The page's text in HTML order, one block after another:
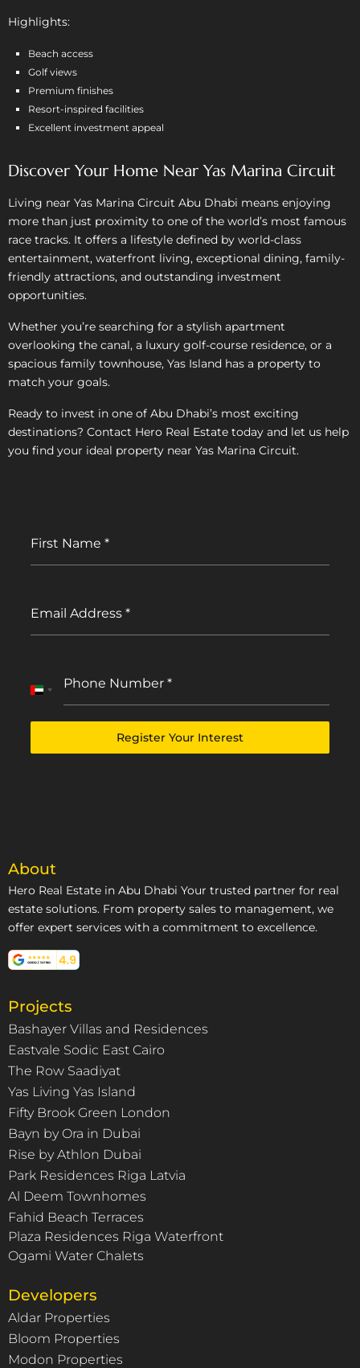
Highlights:
Beach access
Golf views
Premium finishes
Resort-inspired facilities
Excellent investment appeal
Discover Your Home Near Yas Marina Circuit
Living near Yas Marina Circuit Abu Dhabi means enjoying
more than just proximity to one of the world’s most famous
race tracks. It offers a lifestyle defined by world-class
entertainment, waterfront living, exceptional dining, family-
friendly attractions, and outstanding investment
opportunities.
Whether you’re searching for a stylish apartment
overlooking the canal, a luxury golf-course residence, or a
spacious family townhouse, Yas Island has a property to
match your goals.
Ready to invest in one of Abu Dhabi’s most exciting
destinations? Contact Hero Real Estate today and let us help
you find your ideal property near Yas Marina Circuit.
First Name *
Email Address *
Phone Number *
United
Register Your Interest
About
Hero Real Estate in Abu Dhabi Your trusted partner for real
estate solutions. From property sales to management, we
offer expert services with a commitment to excellence.
Projects
Bashayer Villas and Residences
Eastvale Sodic East Cairo
The Row Saadiyat
Yas Living Yas Island
Fifty Brook Green London
Bayn by Ora in Dubai
Rise by Athlon Dubai
Park Residences Riga Latvia
Al Deem Townhomes
Fahid Beach Terraces
Plaza Residences Riga Waterfront
Ogami Water Chalets
Developers
Aldar Properties
Bloom Properties
Modon Properties